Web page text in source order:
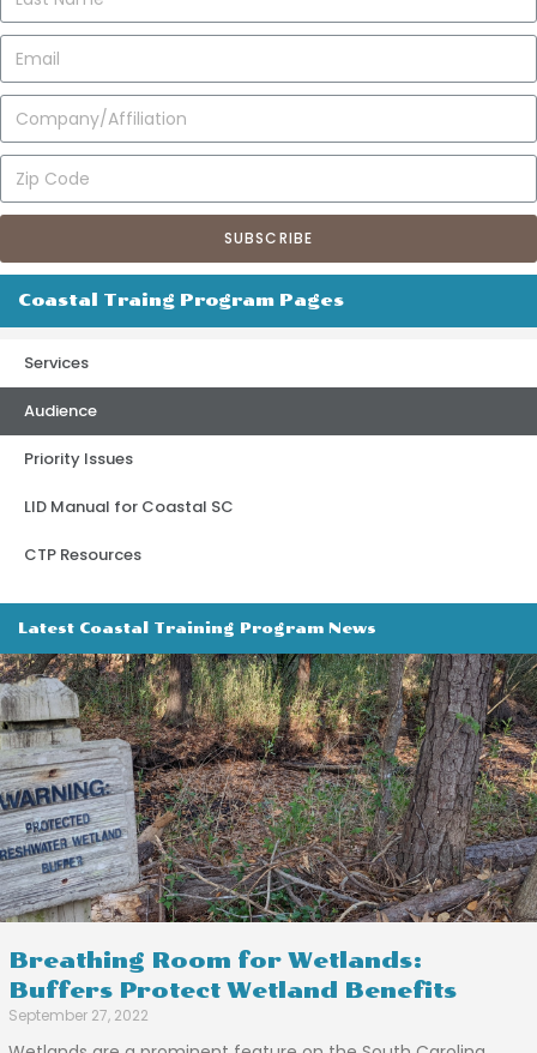
SUBSCRIBE
Coastal Traing Program Pages
Services
Audience
Priority Issues
LID Manual for Coastal SC
CTP Resources
Latest Coastal Training Program News
Breathing Room for Wetlands:
Buffers Protect Wetland Benefits
September 27, 2022